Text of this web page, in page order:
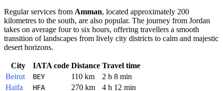
Regular services from Amman, located approximately 200
kilometres to the south, are also popular. The journey from Jordan
takes on average four to six hours, offering travellers a smooth
transition of landscapes from lively city districts to calm and majestic
desert horizons.
City IATA code Distance Travel time
Beirut
BEY 110 km
2 h 8 min
Haifa
HFA 270 km
4 h 12 min